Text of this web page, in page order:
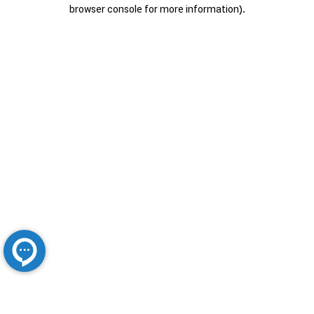
browser console for more information).